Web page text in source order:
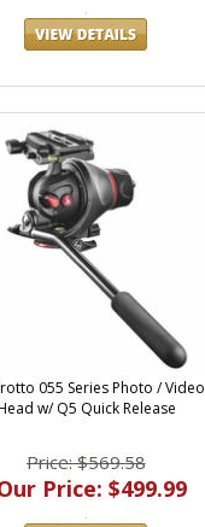
055 Series Photo / Video
w/ Q5 Quick Release
Price: $569.58
Price: $499.99